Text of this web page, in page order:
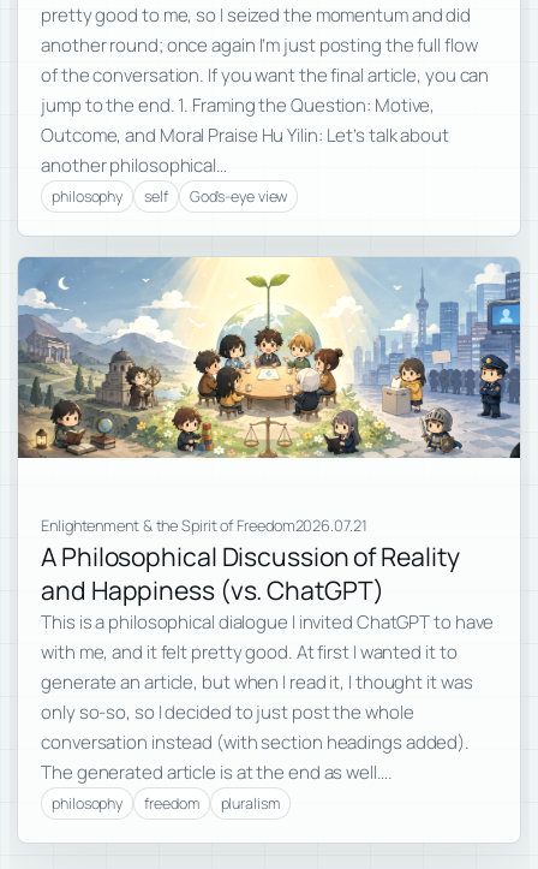
pretty good to me, so I seized the momentum and did
another round; once again I’m just posting the full flow
of the conversation. If you want the final article, you can
jump to the end. 1. Framing the Question: Motive,
Outcome, and Moral Praise Hu Yilin: Let’s talk about
another philosophical…
philosophy self God's-eye view
Enlightenment & the Spirit of Freedom2026.07.21
A Philosophical Discussion of Reality
and Happiness (vs. ChatGPT)
This is a philosophical dialogue I invited ChatGPT to have
with me, and it felt pretty good. At first I wanted it to
generate an article, but when I read it, I thought it was
only so-so, so I decided to just post the whole
conversation instead (with section headings added).
The generated article is at the end as well….
philosophy freedom pluralism